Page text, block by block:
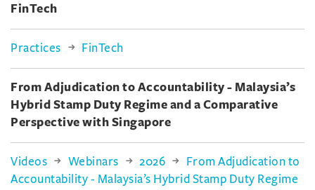
FinTech
Practices FinTech
From Adjudication to Accountability - Malaysia’s
Hybrid Stamp Duty Regime and a Comparative
Perspective with Singapore
Videos Webinars 2026
From Adjudication to
Accountability - Malaysia’s Hybrid Stamp Duty Regime